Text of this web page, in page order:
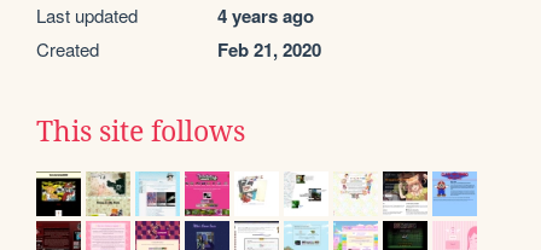
Last updated 4 years ago
Created Feb 21, 2020
This site follows